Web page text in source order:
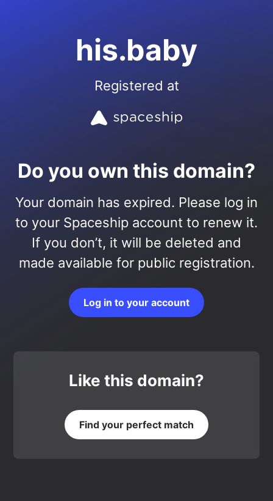
his.baby
Registered at
Do you own this domain?
Your domain has expired. Please log in
to your Spaceship account to renew it.
If you don’t, it will be deleted and
made available for public registration.
Log in to your account
Like this domain?
Find your perfect match